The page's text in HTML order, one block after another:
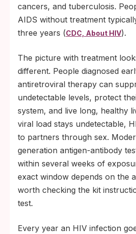
cancers, and tuberculosis.
AIDS without treatment
three years (CDC, About HIV).
The picture with treatment
different. People diagnosed
antiretroviral therapy can
undetectable levels, protect
system, and live long, healthy
viral load stays undetectable,
to partners through sex.
generation antigen-antibody
within several weeks of
exact window depends on the
worth checking the kit
test.
Every year an HIV infection